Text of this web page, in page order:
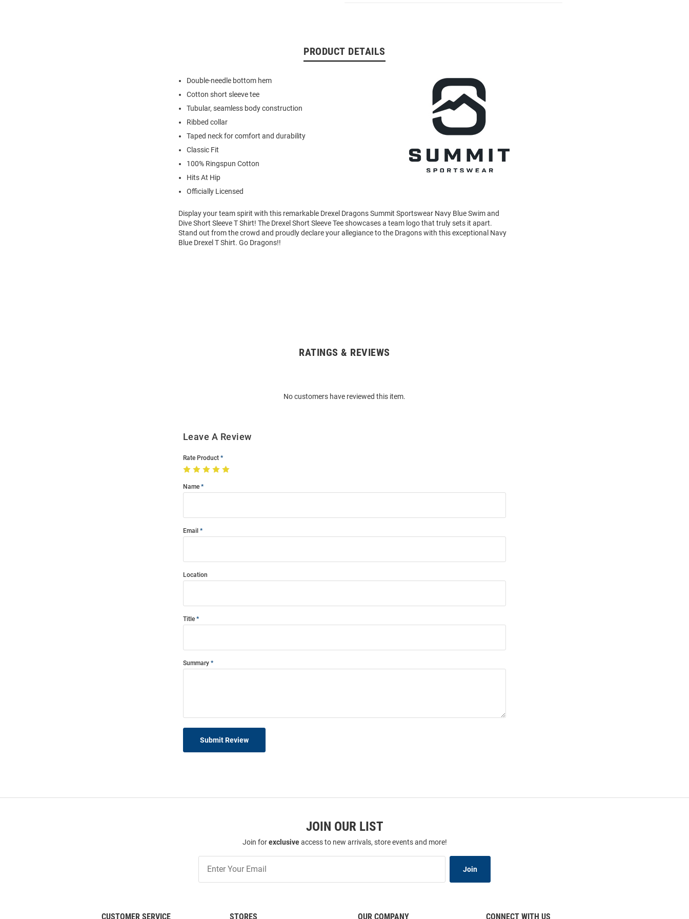
PRODUCT DETAILS
Double-needle bottom hem
Cotton short sleeve tee
Tubular, seamless body construction
Ribbed collar
Taped neck for comfort and durability
Classic Fit
100% Ringspun Cotton
Hits At Hip
Officially Licensed
Display your team spirit with this remarkable Drexel Dragons Summit Sportswear Navy Blue Swim and
Dive Short Sleeve T Shirt! The Drexel Short Sleeve Tee showcases a team logo that truly sets it apart.
Stand out from the crowd and proudly declare your allegiance to the Dragons with this exceptional Navy
Blue Drexel T Shirt. Go Dragons!!
RATINGS & REVIEWS
No customers have reviewed this item.
Leave A Review
Rate Product
Name
Email
Location
Title
Summary
Submit Review
JOIN OUR LIST
Join forexclusiveaccess to new arrivals, store events and more!
Our
List
Join
CUSTOMER SERVICE STORES OUR COMPANY CONNECT WITH US